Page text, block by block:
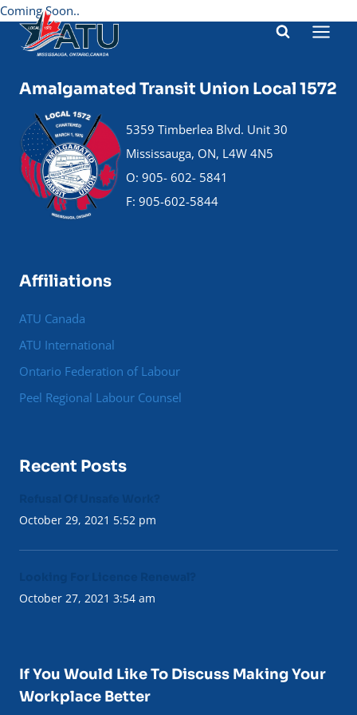
Skip
content
Coming Soon..
Amalgamated Transit Union Local 1572
5359 Timberlea Blvd. Unit 30
Mississauga, ON, L4W 4N5
O: 905- 602- 5841
F: 905-602-5844
Affiliations
ATU Canada
ATU International
Ontario Federation of Labour
Peel Regional Labour Counsel
Recent Posts
October 29, 2021 5:52 pm
October 27, 2021 3:54 am
If You Would Like To Discuss Making Your
Workplace Better